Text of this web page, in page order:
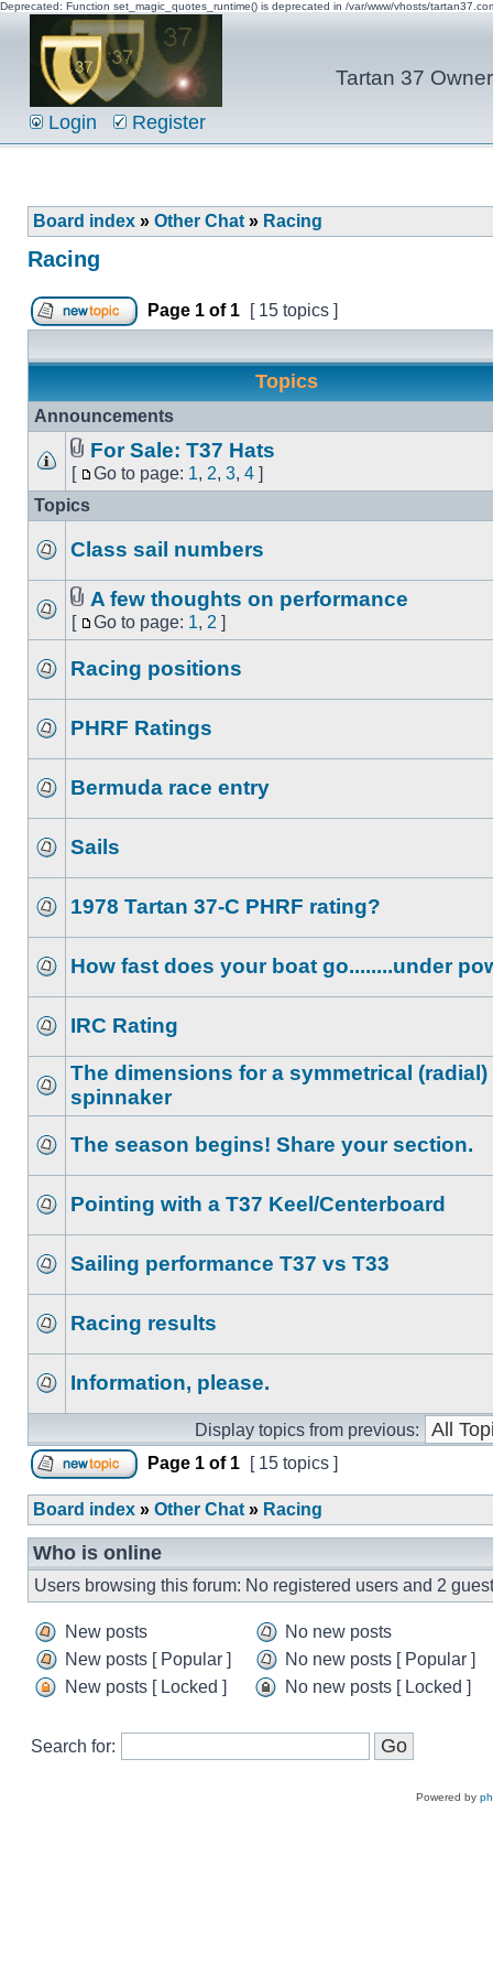
Deprecated: Function set_magic_quotes_runtime() is deprecated in /var/www/vhosts/
Tartan 37
Login Register
Board index » Other Chat » Racing
Racing
Page 1 of 1 [ 15 topics ]
Topics
Announcements
For Sale: T37 Hats
[ Go to page: 1, 2, 3, 4 ]
Topics
Class sail numbers
A few thoughts on performance
[ Go to page: 1, 2 ]
Racing positions
PHRF Ratings
Bermuda race entry
Sails
1978 Tartan 37-C PHRF rating?
How fast does your boat go........under
IRC Rating
The dimensions for a symmetrical (radial)
spinnaker
The season begins! Share your section.
Pointing with a T37 Keel/Centerboard
Sailing performance T37 vs T33
Racing results
Information, please.
Display topics from previous:
Page 1 of 1 [ 15 topics ]
Board index » Other Chat » Racing
Who is online
Users browsing this forum: No registered users and 2
New posts
No new posts
New posts [ Popular ]
No new posts [ Popular ]
New posts [ Locked ]
No new posts [ Locked ]
Search for:
Powered by